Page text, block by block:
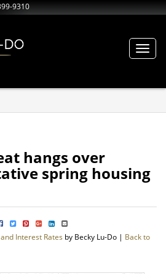
9310
hangs over
spring housing
Interest Rates by Becky Lu-Do | Back to